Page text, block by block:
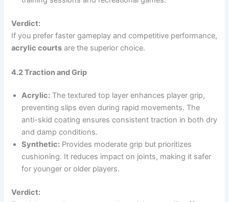
Verdict:
If you prefer faster gameplay and competitive performance,
acrylic courts are the superior choice.
4.2 Traction and Grip
Acrylic: The textured top layer enhances player grip,
preventing slips even during rapid movements. The
anti-skid coating ensures consistent traction in both dry
and damp conditions.
Synthetic: Provides moderate grip but prioritizes
cushioning. It reduces impact on joints, making it safer
for younger or older players.
Verdict: